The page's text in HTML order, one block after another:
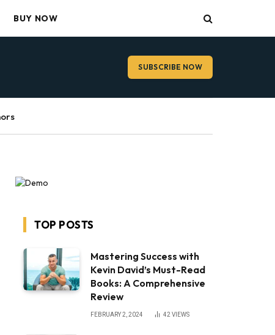
BUY NOW
SUBSCRIBE NOW
TOP POSTS
Mastering Success with
Kevin David’s Must-Read
Books: A Comprehensive
Review
FEBRUARY 2, 2024 42 VIEWS